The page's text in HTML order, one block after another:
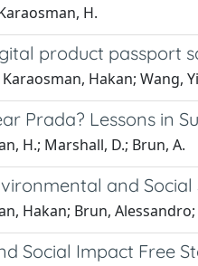
H.
product passport
Karaosman, Hakan; Wang,
Prada? Lessons in
H.; Marshall, D.; Brun, A.
and
Hakan; Brun,
Social Impact Free